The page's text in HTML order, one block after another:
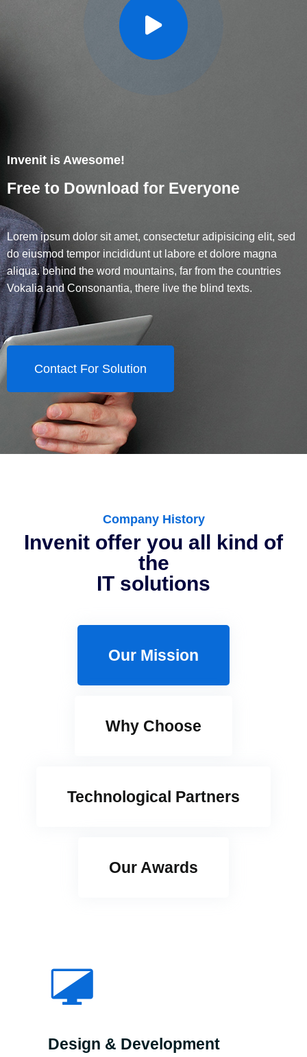
Invenit is Awesome!
Free to Download for Everyone
Lorem ipsum dolor sit amet, consectetur adipisicing elit, sed
do eiusmod tempor incididunt ut labore et dolore magna
aliqua. behind the word mountains, far from the countries
Vokalia and Consonantia, there live the blind texts.
Contact For Solution
Company History
Invenit offer you all kind of
the
IT solutions
Our Mission
Why Choose
Technological Partners
Our Awards
Design & Development